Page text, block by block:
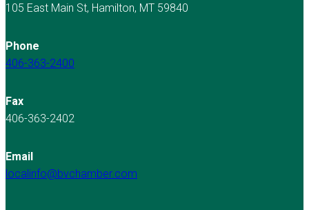
105 East Main St, Hamilton, MT 59840
Phone
406-363-2400
Fax
406-363-2402
Email
localinfo@bvchamber.com